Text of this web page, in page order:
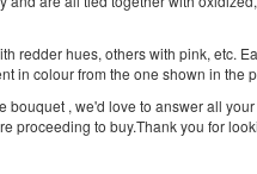
redder hues, others with pink, etc.
in colour from the one shown in the
bouquet , we'd love to answer all
proceeding to buy.Thank you for